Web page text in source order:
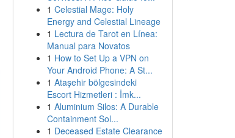
1 Celestial Mage: Holy
Energy and Celestial Lineage
1 Lectura de Tarot en Línea:
Manual para Novatos
1 How to Set Up a VPN on
Your Android Phone: A St...
1 Ataşehir bölgesindeki
Escort Hizmetleri : İmk...
1 Aluminium Silos: A Durable
Containment Sol...
1 Deceased Estate Clearance